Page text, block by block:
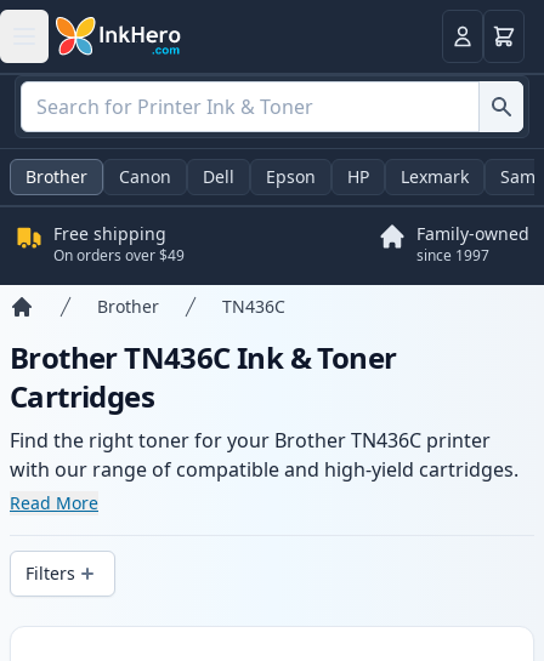
LoginCart
Brother Canon Dell Epson HP Lexmark
Free shipping
On orders over $49
Family-owned
since 1997
Brother TN436C
Brother TN436C Ink & Toner
Cartridges
Find the right toner for your Brother TN436C printer
with our range of compatible and high-yield cartridges.
Enjoy consistent print quality and fast delivery from local
Read More
Filters
Products